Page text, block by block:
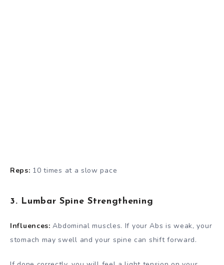
Reps: 10 times at a slow pace
3. Lumbar Spine Strengthening
Influences:Abdominal muscles. If your Abs is weak, your
stomach may swell and your spine can shift forward.